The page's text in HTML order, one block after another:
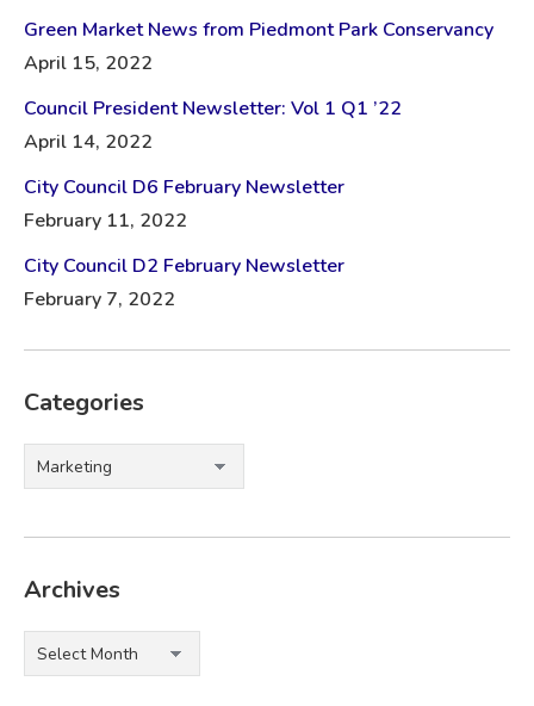
Green Market News from Piedmont Park Conservancy
April 15, 2022
Council President Newsletter: Vol 1 Q1 ’22
April 14, 2022
City Council D6 February Newsletter
February 11, 2022
City Council D2 February Newsletter
February 7, 2022
Categories
Categories
Archives
Archives